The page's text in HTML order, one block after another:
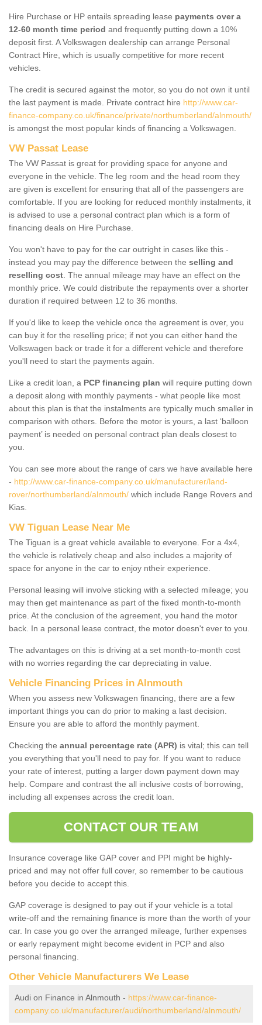
Hire Purchase or HP entails spreading lease payments over a
12-60 month time period and frequently putting down a 10%
deposit first. A Volkswagen dealership can arrange Personal
Contract Hire, which is usually competitive for more recent
vehicles.
The credit is secured against the motor, so you do not own it until
the last payment is made. Private contract hire http://www.car-
finance-company.co.uk/finance/private/northumberland/alnmouth/
is amongst the most popular kinds of financing a Volkswagen.
VW Passat Lease
The VW Passat is great for providing space for anyone and
everyone in the vehicle. The leg room and the head room they
are given is excellent for ensuring that all of the passengers are
comfortable. If you are looking for reduced monthly instalments, it
is advised to use a personal contract plan which is a form of
financing deals on Hire Purchase.
You won't have to pay for the car outright in cases like this -
instead you may pay the difference between the selling and
reselling cost . The annual mileage may have an effect on the
monthly price. We could distribute the repayments over a shorter
duration if required between 12 to 36 months.
If you'd like to keep the vehicle once the agreement is over, you
can buy it for the reselling price; if not you can either hand the
Volkswagen back or trade it for a different vehicle and therefore
you'll need to start the payments again.
Like a credit loan, a PCP financing plan will require putting down
a deposit along with monthly payments - what people like most
about this plan is that the instalments are typically much smaller in
comparison with others. Before the motor is yours, a last ‘balloon
payment’ is needed on personal contract plan deals closest to
you.
You can see more about the range of cars we have available here
- http://www.car-finance-company.co.uk/manufacturer/land-
rover/northumberland/alnmouth/ which include Range Rovers and
Kias.
VW Tiguan Lease Near Me
The Tiguan is a great vehicle available to everyone. For a 4x4,
the vehicle is relatively cheap and also includes a majority of
space for anyone in the car to enjoy ntheir experience.
Personal leasing will involve sticking with a selected mileage; you
may then get maintenance as part of the fixed month-to-month
price. At the conclusion of the agreement, you hand the motor
back. In a personal lease contract, the motor doesn't ever to you.
The advantages on this is driving at a set month-to-month cost
with no worries regarding the car depreciating in value.
Vehicle Financing Prices in Alnmouth
When you assess new Volkswagen financing, there are a few
important things you can do prior to making a last decision.
Ensure you are able to afford the monthly payment.
Checking the annual percentage rate (APR) is vital; this can tell
you everything that you'll need to pay for. If you want to reduce
your rate of interest, putting a larger down payment down may
help. Compare and contrast the all inclusive costs of borrowing,
including all expenses across the credit loan.
CONTACT OUR TEAM
Insurance coverage like GAP cover and PPI might be highly-
priced and may not offer full cover, so remember to be cautious
before you decide to accept this.
GAP coverage is designed to pay out if your vehicle is a total
write-off and the remaining finance is more than the worth of your
car. In case you go over the arranged mileage, further expenses
or early repayment might become evident in PCP and also
personal financing.
Other Vehicle Manufacturers We Lease
Audi on Finance in Alnmouth - https://www.car-finance-
company.co.uk/manufacturer/audi/northumberland/alnmouth/